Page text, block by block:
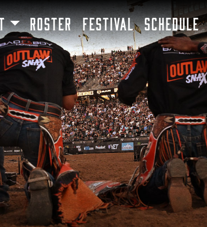
SKIP TO MAIN CONTENT
ROSTER FESTIVAL SCHEDULE